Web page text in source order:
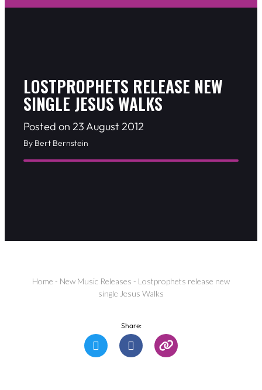
LOSTPROPHETS RELEASE NEW
SINGLE JESUS WALKS
Posted on 23 August 2012
By Bert Bernstein
Home - New Music Releases - Lostprophets release new
single Jesus Walks
Share: